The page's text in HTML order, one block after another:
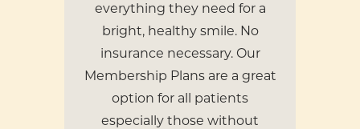
everything they need for a
bright, healthy smile. No
insurance necessary. Our
Membership Plansare a great
option for all patients
especially those without